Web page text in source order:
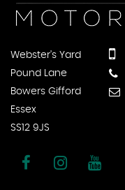
Webster's Yard
Pound Lane
Bowers Gifford
Essex
SS12 9JS